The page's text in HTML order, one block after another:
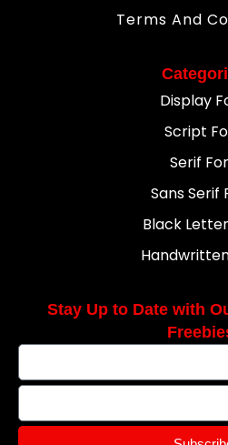
Terms And
Display
Script
Serif
Sans Serif
Black
Stay Up to Date with